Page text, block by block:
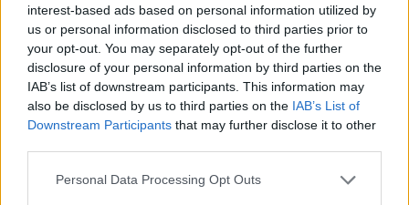
interest-based ads based on personal information utilized by
us or personal information disclosed to third parties prior to
your opt-out. You may separately opt-out of the further
disclosure of your personal information by third parties on the
IAB’s list of downstream participants. This information may
also be disclosed by us to third parties on the IAB’s List of
Downstream Participants that may further disclose it to other
Please note that this website/app uses one or more Google
Personal Data Processing Opt Outs